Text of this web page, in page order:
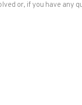
or, if you have any